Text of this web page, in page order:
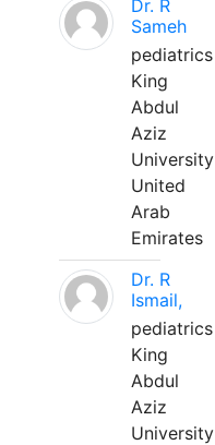
Dr. R
Sameh
pediatrics
King
Abdul
Aziz
University
United
Arab
Emirates
Dr. R
Ismail,
pediatrics
King
Abdul
Aziz
University